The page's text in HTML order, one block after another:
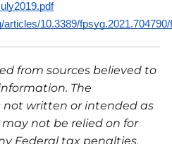
articles/10.3389/fpsyg.2021.704790/
from sources believed to
The
written or intended as
not be relied on for
Federal tax penalties.